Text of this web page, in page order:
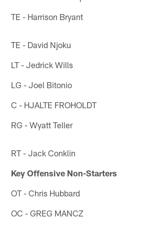
TE - Harrison Bryant
TE - David Njoku
LT - Jedrick Wills
LG - Joel Bitonio
C - HJALTE FROHOLDT
RG - Wyatt Teller
RT - Jack Conklin
Key Offensive Non-Starters
OT - Chris Hubbard
OC - GREG MANCZ